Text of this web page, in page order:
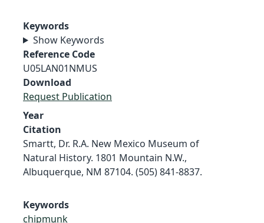
Keywords
Show Keywords
Reference Code
U05LAN01NMUS
Download
Request Publication
Year
Citation
Smartt, Dr. R.A. New Mexico Museum of
Natural History. 1801 Mountain N.W.,
Albuquerque, NM 87104. (505) 841-8837.
Keywords
chipmunk